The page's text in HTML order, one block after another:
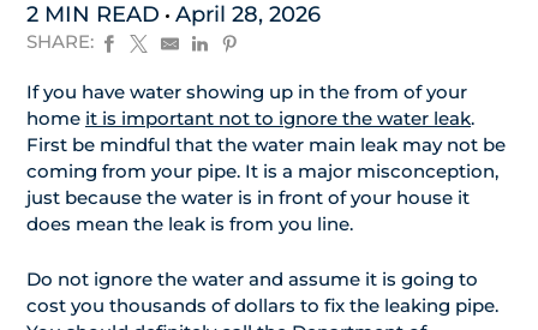
2 MIN READ April 28, 2026
SHARE:
If you have water showing up in the from of your
home it is important not to ignore the water leak.
First be mindful that the water main leak may not be
coming from your pipe. It is a major misconception,
just because the water is in front of your house it
does mean the leak is from you line.
Do not ignore the water and assume it is going to
cost you thousands of dollars to fix the leaking pipe.